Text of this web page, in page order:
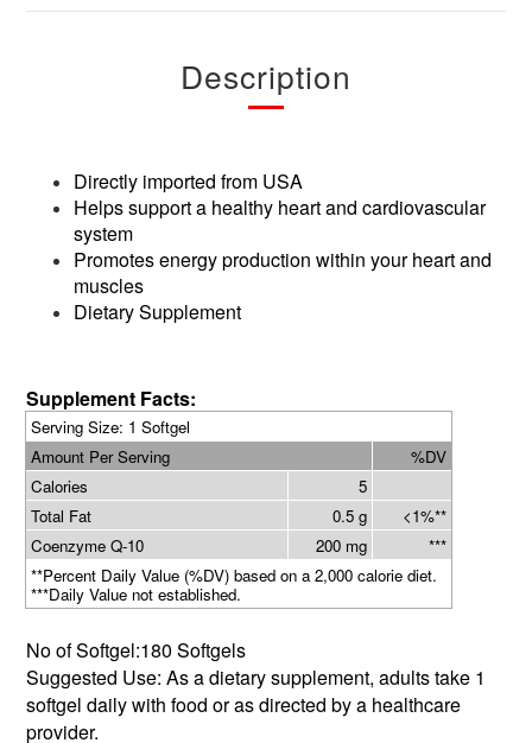
Description
Directly imported from USA
Helps support a healthy heart and cardiovascular
system
Promotes energy production within your heart and
muscles
Dietary Supplement
Supplement Facts:
Serving Size: 1 Softgel
Amount Per Serving
%DV
Calories
5
Total Fat
0.5 g
<1%**
Coenzyme Q-10
200 mg
***
**Percent Daily Value (%DV) based on a 2,000 calorie diet.
***Daily Value not established.
No of Softgel:180 Softgels
Suggested Use: As a dietary supplement, adults take 1
softgel daily with food or as directed by a healthcare
provider.